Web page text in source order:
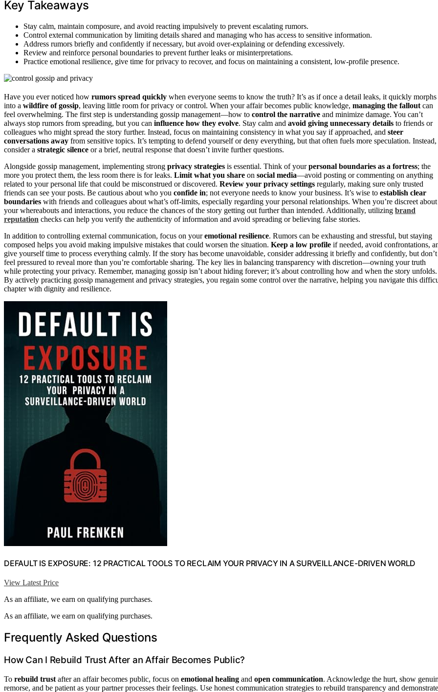
Key Takeaways
Stay calm, maintain composure, and avoid reacting impulsively to prevent escalating rumors.
Control external communication by limiting details shared and managing who has access to sensitive information.
Address rumors briefly and confidently if necessary, but avoid over-explaining or defending excessively.
Review and reinforce personal boundaries to prevent further leaks or misinterpretations.
Practice emotional resilience, give time for privacy to recover, and focus on maintaining a consistent, low-profile presence.
Have you ever noticed how rumors spread quickly when everyone seems to know the truth? It’s as if once a detail leaks, it quickly morphs
into a wildfire of gossip, leaving little room for privacy or control. When your affair becomes public knowledge, managing the fallout can
feel overwhelming. The first step is understanding gossip management—how to control the narrative and minimize damage. You can’t
always stop rumors from spreading, but you can influence how they evolve. Stay calm and avoid giving unnecessary details to friends or
colleagues who might spread the story further. Instead, focus on maintaining consistency in what you say if approached, and steer
conversations away from sensitive topics. It’s tempting to defend yourself or deny everything, but that often fuels more speculation. Instead,
consider a strategic silence or a brief, neutral response that doesn’t invite further questions.
Alongside gossip management, implementing strong privacy strategies is essential. Think of yourpersonal boundaries as a fortress; the
more you protect them, the less room there is for leaks. Limit what you share on social media—avoid posting or commenting on anything
related to your personal life that could be misconstrued or discovered. Review your privacy settings regularly, making sure only trusted
friends can see your posts. Be cautious about who you confide in; not everyone needs to know your business. It’s wise to establish clear
boundaries with friends and colleagues about what’s off-limits, especially regarding your personal relationships. When you’re discreet about
your whereabouts and interactions, you reduce the chances of the story getting out further than intended. Additionally, utilizing brand
reputation checks can help you verify the authenticity of information and avoid spreading or believing false stories.
In addition to controlling external communication, focus on youremotional resilience. Rumors can be exhausting and stressful, but staying
composed helps you avoid making impulsive mistakes that could worsen the situation. Keep a low profile if needed, avoid confrontations,
give yourself time to process everything calmly. If the story has become unavoidable, consider addressing it briefly and confidently, but don’t
feel pressured to reveal more than you’re comfortable sharing. The key lies in balancing transparency with discretion—owning your truth
while protecting your privacy. Remember, managing gossip isn’t about hiding forever; it’s about controlling how and when the story unfolds.
By actively practicing gossip management and privacy strategies, you regain some control over the narrative, helping you navigate this
chapter with dignity and resilience.
DEFAULT IS EXPOSURE: 12 PRACTICAL TOOLS TO RECLAIM YOUR PRIVACY IN A SURVEILLANCE-DRIVEN WORLD
View Latest Price
As an affiliate, we earn on qualifying purchases.
As an affiliate, we earn on qualifying purchases.
Frequently Asked Questions
How Can I Rebuild Trust After an Affair Becomes Public?
To rebuild trust after an affair becomes public, focus on emotional healing and open communication. Acknowledge the hurt, show
remorse, and be patient as your partner processes their feelings. Use honest communication strategies to rebuild transparency and demonstrate